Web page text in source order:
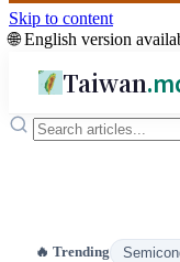
Skip to content
🌐 English version
Taiwan
🔥 Trending